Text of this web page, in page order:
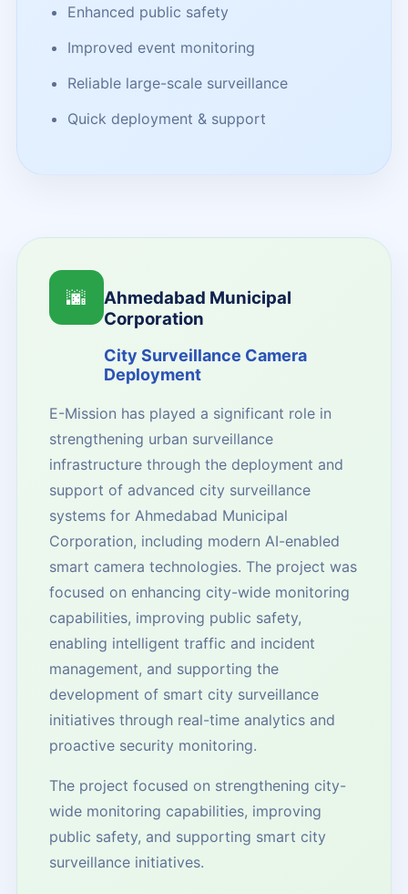
Enhanced public safety
Improved event monitoring
Reliable large-scale surveillance
Quick deployment & support
🌆
Ahmedabad Municipal
Corporation
City Surveillance Camera
Deployment
E-Mission has played a significant role in
strengthening urban surveillance
infrastructure through the deployment and
support of advanced city surveillance
systems for Ahmedabad Municipal
Corporation, including modern AI-enabled
smart camera technologies. The project was
focused on enhancing city-wide monitoring
capabilities, improving public safety,
enabling intelligent traffic and incident
management, and supporting the
development of smart city surveillance
initiatives through real-time analytics and
proactive security monitoring.
The project focused on strengthening city-
wide monitoring capabilities, improving
public safety, and supporting smart city
surveillance initiatives.